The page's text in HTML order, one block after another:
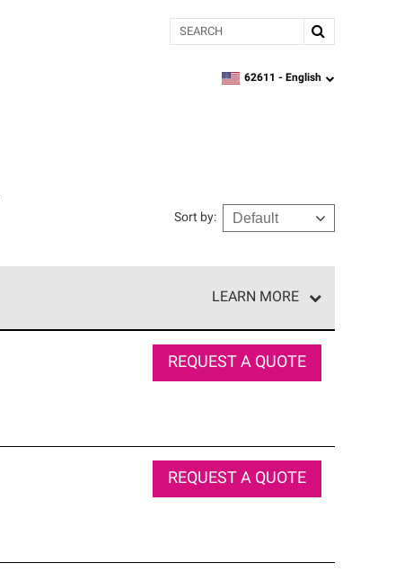
Search
zipcode, language
62611 - English
Sort by:
LEARN MORE
REQUEST A QUOTE
REQUEST A QUOTE